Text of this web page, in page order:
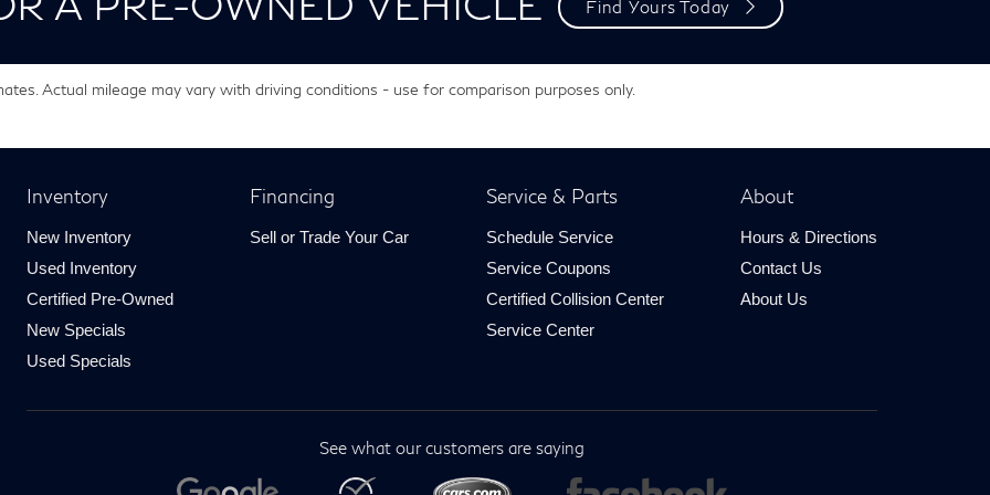
Find Yours Today
Actual mileage may vary with driving conditions - use for comparison purposes only.
Inventory
New Inventory
Used Inventory
Certified Pre-Owned
New Specials
Used Specials
Financing
Sell or Trade Your Car
Service & Parts
Schedule Service
Service Coupons
Certified Collision Center
Service Center
About
Hours & Directions
Contact Us
About Us
See what our customers are saying